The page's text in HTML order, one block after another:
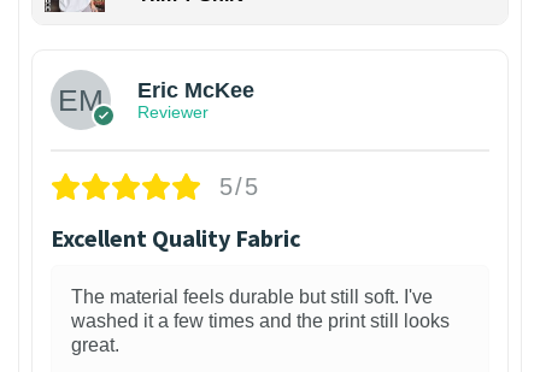
Eric McKee
Reviewer
5/5
Excellent Quality Fabric
The material feels durable but still soft. I've
washed it a few times and the print still looks
great.